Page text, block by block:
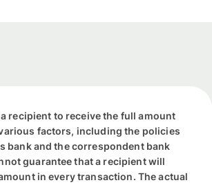
recipient to receive the full amount
factors, including the policies
bank and the correspondent bank
guarantee that a recipient will
in every transaction. The actual